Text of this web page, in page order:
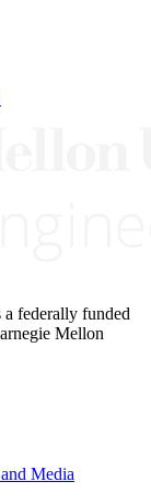
a federally funded
Mellon
Media